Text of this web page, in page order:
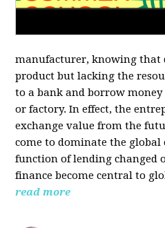
manufacturer, knowing that
product but lacking the
to a bank and borrow
or factory. In effect, the
exchange value from the
come to dominate the global
function of lending changed
finance become central to
read more